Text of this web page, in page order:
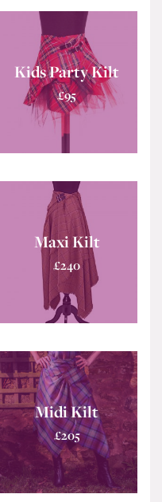
Kids Party Kilt
£95
Maxi Kilt
£240
Midi Kilt
£205